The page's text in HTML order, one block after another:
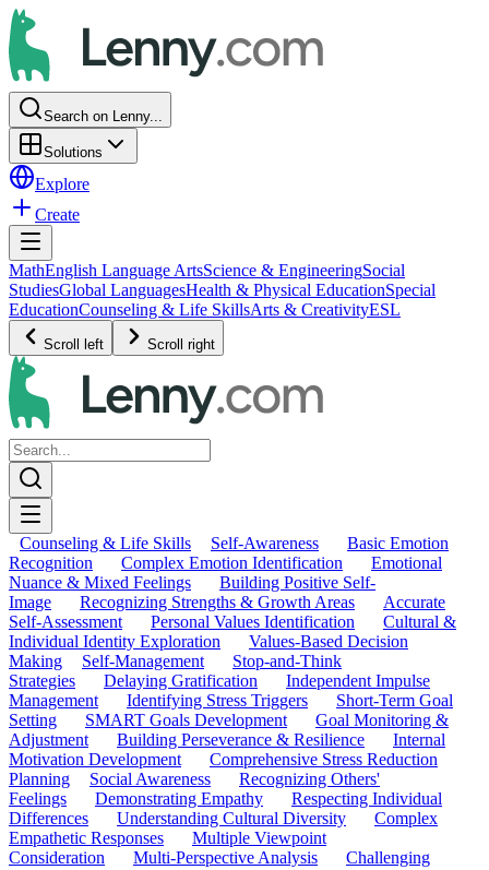
Search on Lenny...
Solutions
Explore
Create
MathEnglish Language ArtsScience & EngineeringSocial
StudiesGlobal LanguagesHealth & Physical EducationSpecial
EducationCounseling & Life SkillsArts & CreativityESL
Scroll left Scroll right
Counseling & Life Skills Self-Awareness
Basic Emotion
Recognition
Complex Emotion Identification
Emotional
Nuance & Mixed Feelings
Building Positive Self-
Image
Recognizing Strengths & Growth Areas
Accurate
Self-Assessment
Personal Values Identification
Cultural &
Individual Identity Exploration
Values-Based Decision
Making
Self-Management
Stop-and-Think
Strategies
Delaying Gratification
Independent Impulse
Management
Identifying Stress Triggers
Short-Term Goal
Setting
SMART Goals Development
Goal Monitoring &
Adjustment
Building Perseverance & Resilience
Internal
Motivation Development
Comprehensive Stress Reduction
Planning
Social Awareness
Recognizing Others'
Feelings
Demonstrating Empathy
Respecting Individual
Differences
Understanding Cultural Diversity
Complex
Empathetic Responses
Multiple Viewpoint
Consideration
Multi-Perspective Analysis
Challenging